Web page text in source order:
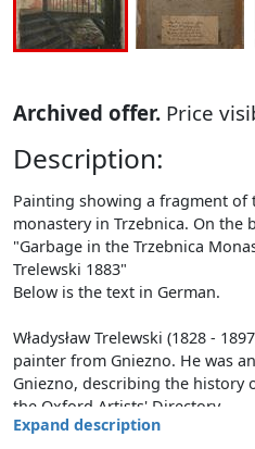
Archived offer. Price
Description:
Painting showing a fragment of
monastery in Trzebnica. On the
"Garbage in the Trzebnica
Trelewski 1883"
Below is the text in German.
Władysław Trelewski (1828 -
painter from Gniezno. He was
Gniezno, describing the history
the Oxford Artists' Directory.
Expand description